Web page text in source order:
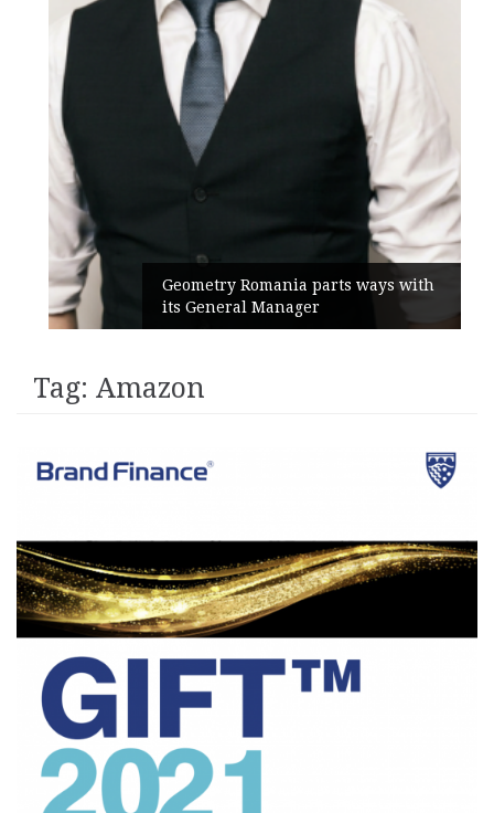
Geometry Romania parts ways with
its General Manager
Tag: Amazon